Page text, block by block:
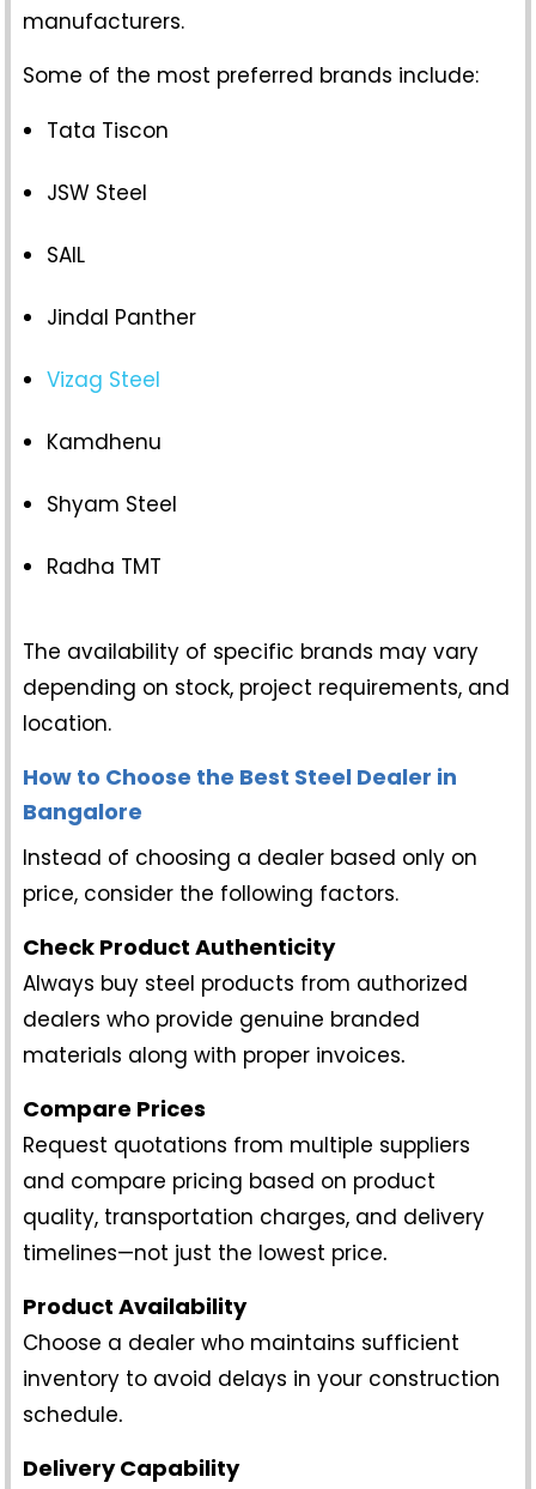
manufacturers.
Some of the most preferred brands include:
Tata Tiscon
JSW Steel
SAIL
Jindal Panther
Vizag Steel
Kamdhenu
Shyam Steel
Radha TMT
The availability of specific brands may vary
depending on stock, project requirements, and
location.
How to Choose the Best Steel Dealer in
Bangalore
Instead of choosing a dealer based only on
price, consider the following factors.
Check Product Authenticity
Always buy steel products from authorized
dealers who provide genuine branded
materials along with proper invoices.
Compare Prices
Request quotations from multiple suppliers
and compare pricing based on product
quality, transportation charges, and delivery
timelines—not just the lowest price.
Product Availability
Choose a dealer who maintains sufficient
inventory to avoid delays in your construction
schedule.
Delivery Capability